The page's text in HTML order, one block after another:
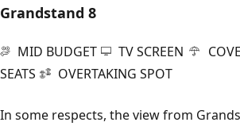
Grandstand 8
MID BUDGET TV SCREEN
SEATS
OVERTAKING SPOT
In some respects, the view from